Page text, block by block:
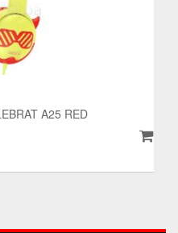
A25 RED